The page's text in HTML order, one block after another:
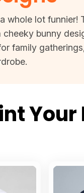
whole lot funnier!
cheeky bunny
family
Your